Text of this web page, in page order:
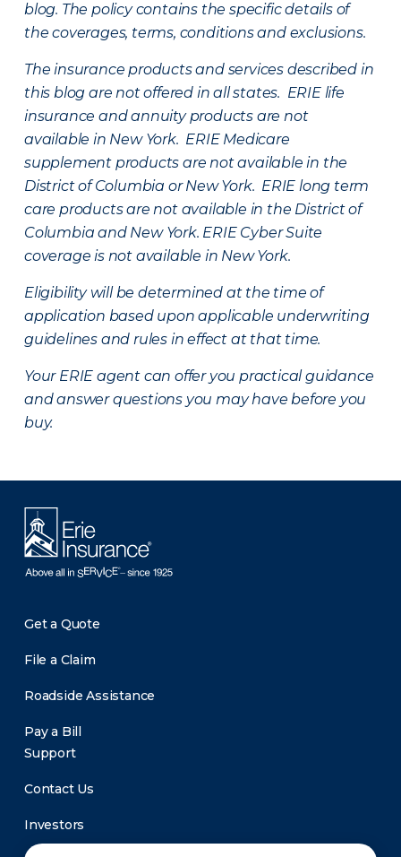
blog. The policy contains the specific details of
the coverages, terms, conditions and exclusions.
The insurance products and services described in
this blog are not offered in all states. ERIE life
insurance and annuity products are not
available in New York. ERIE Medicare
supplement products are not available in the
District of Columbia or New York. ERIE long term
care products are not available in the District of
Columbia and New York. ERIE Cyber Suite
coverage is not available in New York.
Eligibility will be determined at the time of
application based upon applicable underwriting
guidelines and rules in effect at that time.
Your ERIE agent can offer you practical guidance
and answer questions you may have before you
buy.
Get a Quote
File a Claim
Roadside Assistance
Pay a Bill
Support
Contact Us
Investors